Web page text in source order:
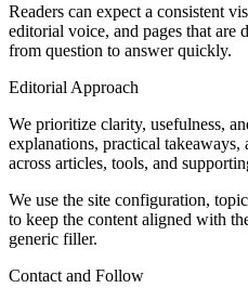
Readers can expect a consistent
editorial voice, and pages that are
from question to answer quickly.
Editorial Approach
We prioritize clarity, usefulness,
explanations, practical takeaways,
across articles, tools, and
We use the site configuration,
to keep the content aligned with
generic filler.
Contact and Follow